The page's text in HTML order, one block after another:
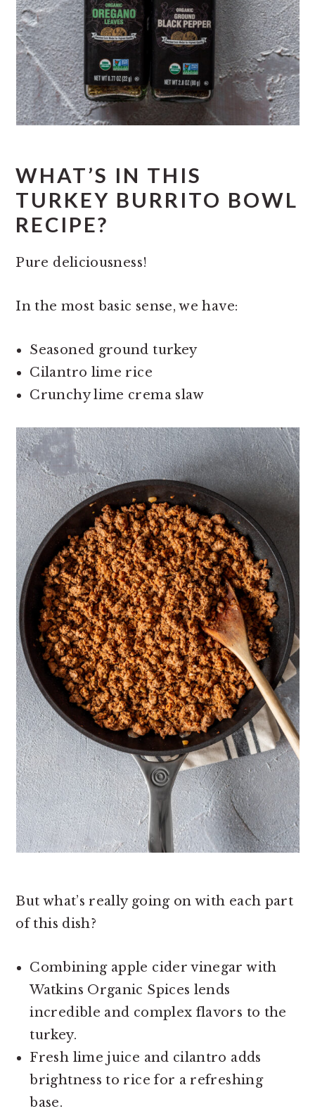
WHAT’S IN THIS
TURKEY BURRITO BOWL
RECIPE?
Pure deliciousness!
In the most basic sense, we have:
Seasoned ground turkey
Cilantro lime rice
Crunchy lime crema slaw
But what’s really going on with each part
of this dish?
Combining apple cider vinegar with
Watkins Organic Spices lends
incredible and complex flavors to the
turkey.
Fresh lime juice and cilantro adds
brightness to rice for a refreshing
base.